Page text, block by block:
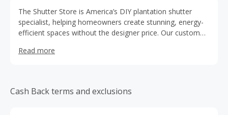
The Shutter Store is America’s DIY plantation shutter
specialist, helping homeowners create stunning, energy-
efficient spaces without the designer price. Our custom
advice. With free shipping, a 5-year warranty, and top
Read more
Cash Back terms and exclusions